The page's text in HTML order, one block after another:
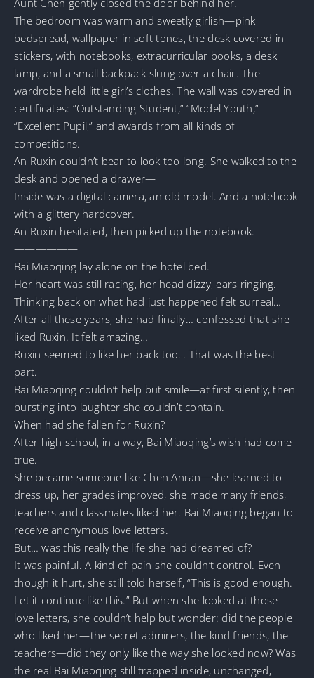
The bedroom was warm and sweetly girlish—pink
bedspread, wallpaper in soft tones, the desk covered in
stickers, with notebooks, extracurricular books, a desk
lamp, and a small backpack slung over a chair. The
wardrobe held little girl’s clothes. The wall was covered in
certificates: “Outstanding Student,” “Model Youth,”
“Excellent Pupil,” and awards from all kinds of
competitions.
An Ruxin couldn’t bear to look too long. She walked to the
desk and opened a drawer—
Inside was a digital camera, an old model. And a notebook
with a glittery hardcover.
An Ruxin hesitated, then picked up the notebook.
——————
Bai Miaoqing lay alone on the hotel bed.
Her heart was still racing, her head dizzy, ears ringing.
Thinking back on what had just happened felt surreal…
After all these years, she had finally… confessed that she
liked Ruxin. It felt amazing…
Ruxin seemed to like her back too… That was the best
part.
Bai Miaoqing couldn’t help but smile—at first silently, then
bursting into laughter she couldn’t contain.
When had she fallen for Ruxin?
After high school, in a way, Bai Miaoqing’s wish had come
true.
She became someone like Chen Anran—she learned to
dress up, her grades improved, she made many friends,
teachers and classmates liked her. Bai Miaoqing began to
receive anonymous love letters.
But… was this really the life she had dreamed of?
It was painful. A kind of pain she couldn’t control. Even
though it hurt, she still told herself, “This is good enough.
Let it continue like this.” But when she looked at those
love letters, she couldn’t help but wonder: did the people
who liked her—the secret admirers, the kind friends, the
teachers—did they only like the way she looked now? Was
the real Bai Miaoqing still trapped inside, unchanged,